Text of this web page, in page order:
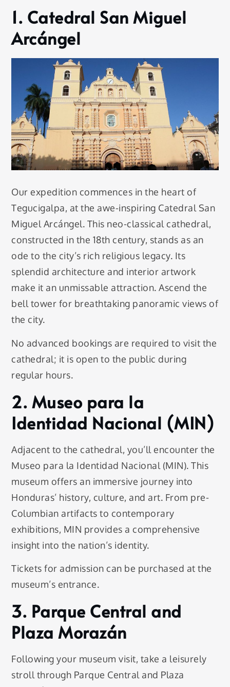
1. Catedral San Miguel
Arcángel
Our expedition commences in the heart of
Tegucigalpa, at the awe-inspiring Catedral San
Miguel Arcángel. This neo-classical cathedral,
constructed in the 18th century, stands as an
ode to the city’s rich religious legacy. Its
splendid architecture and interior artwork
make it an unmissable attraction. Ascend the
bell tower for breathtaking panoramic views of
the city.
No advanced bookings are required to visit the
cathedral; it is open to the public during
regular hours.
2. Museo para la
Identidad Nacional (MIN)
Adjacent to the cathedral, you’ll encounter the
Museo para la Identidad Nacional (MIN). This
museum offers an immersive journey into
Honduras’ history, culture, and art. From pre-
Columbian artifacts to contemporary
exhibitions, MIN provides a comprehensive
insight into the nation’s identity.
Tickets for admission can be purchased at the
museum’s entrance.
3. Parque Central and
Plaza Morazán
Following your museum visit, take a leisurely
stroll through Parque Central and Plaza